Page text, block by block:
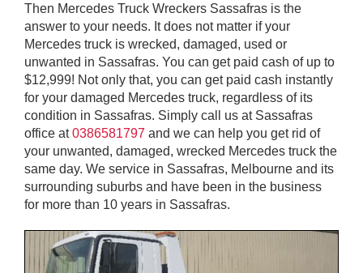
Then Mercedes Truck Wreckers Sassafras is the
answer to your needs. It does not matter if your
Mercedes truck is wrecked, damaged, used or
unwanted in Sassafras. You can get paid cash of up to
$12,999! Not only that, you can get paid cash instantly
for your damaged Mercedes truck, regardless of its
condition in Sassafras. Simply call us at Sassafras
office at0386581797 and we can help you get rid of
your unwanted, damaged, wrecked Mercedes truck the
same day. We service in Sassafras, Melbourne and its
surrounding suburbs and have been in the business
for more than 10 years in Sassafras.